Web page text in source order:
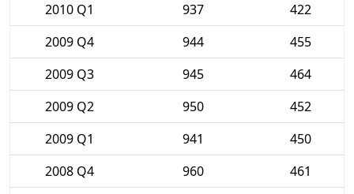
2010 Q1
937
422
2009 Q4
944
455
2009 Q3
945
464
2009 Q2
950
452
2009 Q1
941
450
2008 Q4
960
461